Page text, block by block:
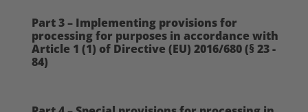
Part 3 – Implementing provisions for
processing for purposes in accordance with
Article 1 (1) of Directive (EU) 2016/680 (§ 23 -
84)